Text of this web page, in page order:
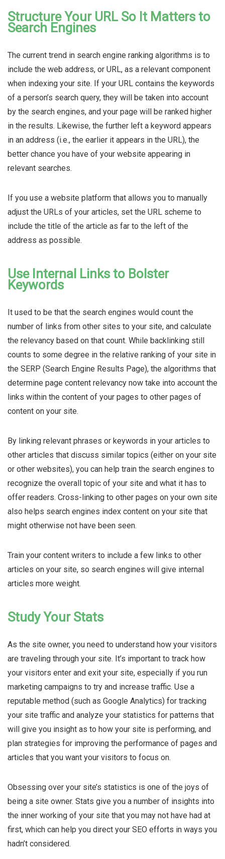
Structure Your URL So It Matters to
Search Engines
The current trend in search engine ranking algorithms is to
include the web address, or URL, as a relevant component
when indexing your site. If your URL contains the keywords
of a person’s search query, they will be taken into account
by the search engines, and your page will be ranked higher
in the results. Likewise, the further left a keyword appears
in an address (i.e., the earlier it appears in the URL), the
better chance you have of your website appearing in
relevant searches.
If you use a website platform that allows you to manually
adjust the URLs of your articles, set the URL scheme to
include the title of the article as far to the left of the
address as possible.
Use Internal Links to Bolster
Keywords
It used to be that the search engines would count the
number of links from other sites to your site, and calculate
the relevancy based on that count. While backlinking still
counts to some degree in the relative ranking of your site in
the SERP (Search Engine Results Page), the algorithms that
determine page content relevancy now take into account the
links within the content of your pages to other pages of
content on your site.
By linking relevant phrases or keywords in your articles to
other articles that discuss similar topics (either on your site
or other websites), you can help train the search engines to
recognize the overall topic of your site and what it has to
offer readers. Cross-linking to other pages on your own site
also helps search engines index content on your site that
might otherwise not have been seen.
Train your content writers to include a few links to other
articles on your site, so search engines will give internal
articles more weight.
Study Your Stats
As the site owner, you need to understand how your visitors
are traveling through your site. It’s important to track how
your visitors enter and exit your site, especially if you run
marketing campaigns to try and increase traffic. Use a
reputable method (such as Google Analytics) for tracking
your site traffic and analyze your statistics for patterns that
will give you insight as to how your site is performing, and
plan strategies for improving the performance of pages and
articles that you want your visitors to focus on.
Obsessing over your site’s statistics is one of the joys of
being a site owner. Stats give you a number of insights into
the inner working of your site that you may not have had at
first, which can help you direct your SEO efforts in ways you
hadn’t considered.